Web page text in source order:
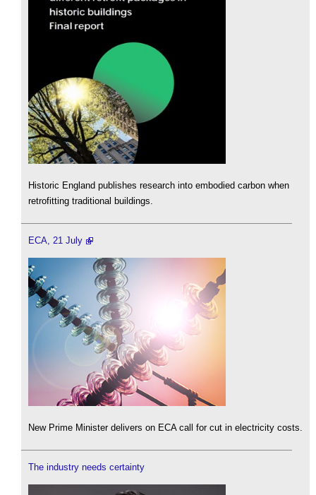
Historic England publishes research into embodied carbon when
retrofitting traditional buildings.
ECA, 21 July
New Prime Minister delivers on ECA call for cut in electricity costs.
The industry needs certainty